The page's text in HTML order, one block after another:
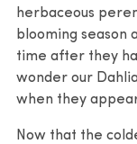
herbaceous
blooming season
time after they
wonder our
when they
Now that the